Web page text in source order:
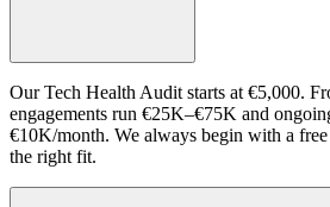
Our Tech Health Audit starts at €5,000.
engagements run €25K–€75K and
€10K/month. We always begin with a
the right fit.